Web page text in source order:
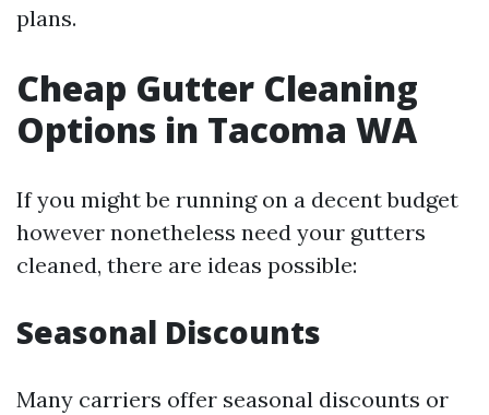
plans.
Cheap Gutter Cleaning
Options in Tacoma WA
If you might be running on a decent budget
however nonetheless need your gutters
cleaned, there are ideas possible:
Seasonal Discounts
Many carriers offer seasonal discounts or